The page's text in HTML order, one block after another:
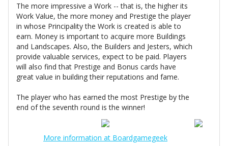
The more impressive a Work -- that is, the higher its
Work Value, the more money and Prestige the player
in whose Principality the Work is created is able to
earn. Money is important to acquire more Buildings
and Landscapes. Also, the Builders and Jesters, which
provide valuable services, expect to be paid. Players
will also find that Prestige and Bonus cards have
great value in building their reputations and fame.
The player who has earned the most Prestige by the
end of the seventh round is the winner!
More information at Boardgamegeek